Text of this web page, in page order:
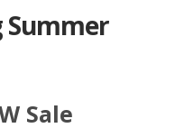
Summer
Sale